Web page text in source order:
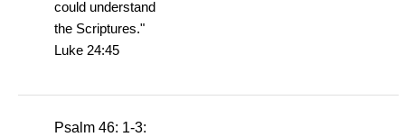
could understand
the Scriptures."
Luke 24:45
Psalm 46: 1-3: